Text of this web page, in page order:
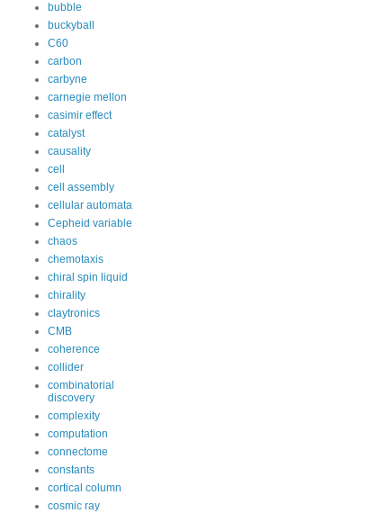
bubble
buckyball
C60
carbon
carbyne
carnegie mellon
casimir effect
catalyst
causality
cell
cell assembly
cellular automata
Cepheid variable
chaos
chemotaxis
chiral spin liquid
chirality
claytronics
CMB
coherence
collider
combinatorial
discovery
complexity
computation
connectome
constants
cortical column
cosmic ray